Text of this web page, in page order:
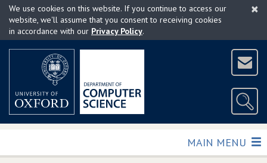
Skip
main
×
We use cookies on this website. If you continue to access our
website, we'll assume that you consent to receiving cookies
in accordance with our Privacy Policy.
TOGGLE
MAIN MENU